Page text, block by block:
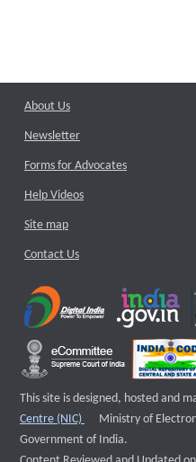
About Us
Newsletter
Forms for Advocates
Help Videos
Site map
Contact Us
This site is designed, hosted and
Centre (NIC)
External website
Ministry of
Government of India.